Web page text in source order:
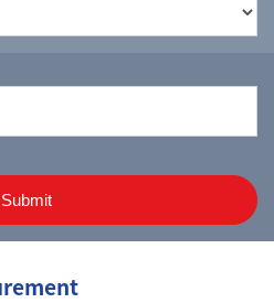
Submit